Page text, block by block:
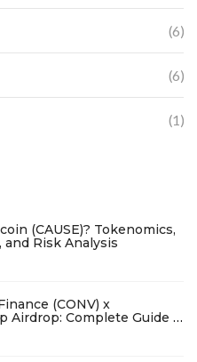
(6)
(6)
(1)
(CAUSE)? Tokenomics,
and Risk Analysis
(CONV) x
Airdrop: Complete Guide &